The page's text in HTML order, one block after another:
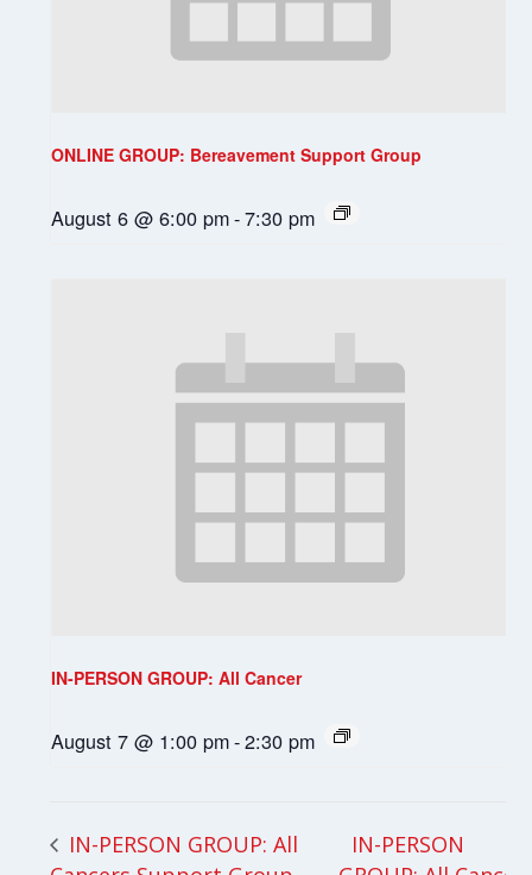
ONLINE GROUP: Bereavement Support Group
August 6 @ 6:00 pm-7:30 pm
IN-PERSON GROUP: All Cancer
August 7 @ 1:00 pm-2:30 pm
IN-PERSON GROUP: All
IN-PERSON